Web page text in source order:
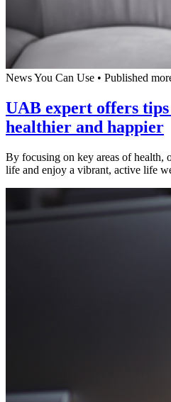
News You Can Use • Published
UAB expert offers tips
healthier and happier
By focusing on key areas of health,
life and enjoy a vibrant, active life